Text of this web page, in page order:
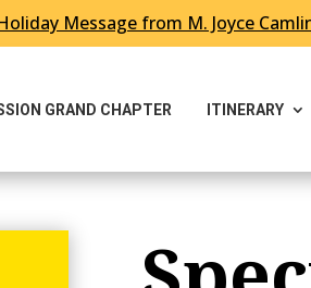
Message from M. Joyce
GRAND CHAPTER ITINERARY